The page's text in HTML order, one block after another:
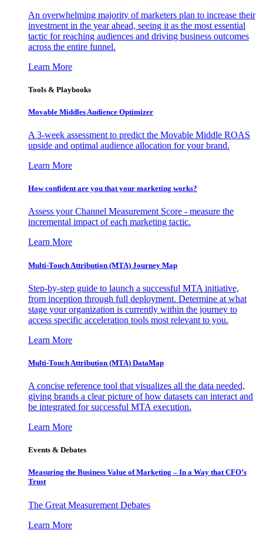
An overwhelming majority of marketers plan to increase their
investment in the year ahead, seeing it as the most essential
tactic for reaching audiences and driving business outcomes
across the entire funnel.
Learn More
Tools & Playbooks
Movable Middles Audience Optimizer
A 3-week assessment to predict the Movable Middle ROAS
upside and optimal audience allocation for your brand.
Learn More
How confident are you that your marketing works?
Assess your Channel Measurement Score - measure the
incremental impact of each marketing tactic.
Learn More
Multi-Touch Attribution (MTA) Journey Map
Step-by-step guide to launch a successful MTA initiative,
from inception through full deployment. Determine at what
stage your organization is currently within the journey to
access specific acceleration tools most relevant to you.
Learn More
Multi-Touch Attribution (MTA) DataMap
A concise reference tool that visualizes all the data needed,
giving brands a clear picture of how datasets can interact and
be integrated for successful MTA execution.
Learn More
Events & Debates
Measuring the Business Value of Marketing – In a Way that CFO’s
Trust
The Great Measurement Debates
Learn More